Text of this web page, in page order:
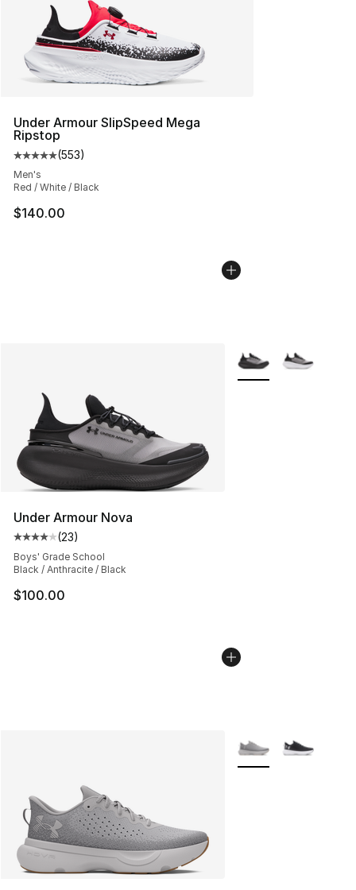
Under Armour SlipSpeed Mega
Ripstop
Average customer rating - [5 out of 5 stars], 553
(553)
Men's
Red / White / Black
$140.00
Under Armour Nova
Average customer rating - [4 out of 5 stars], 23 reviews
(23)
Boys' Grade School
Black / Anthracite / Black
$100.00
More Colors
More Colors